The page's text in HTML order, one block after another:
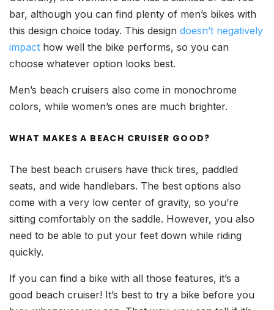
bar, although you can find plenty of men’s bikes with
this design choice today. This design doesn’t negatively
impact how well the bike performs, so you can
choose whatever option looks best.
Men’s beach cruisers also come in monochrome
colors, while women’s ones are much brighter.
WHAT MAKES A BEACH CRUISER GOOD?
The best beach cruisers have thick tires, paddled
seats, and wide handlebars. The best options also
come with a very low center of gravity, so you’re
sitting comfortably on the saddle. However, you also
need to be able to put your feet down while riding
quickly.
If you can find a bike with all those features, it’s a
good beach cruiser! It’s best to try a bike before you